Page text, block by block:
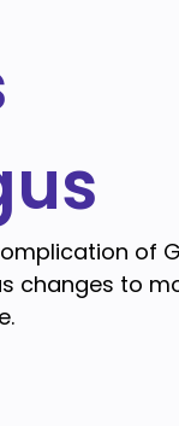
of
changes to